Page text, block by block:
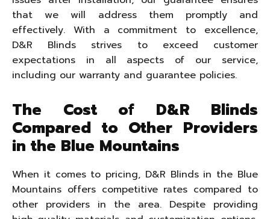
that we will address them promptly and
effectively. With a commitment to excellence,
D&R Blinds strives to exceed customer
expectations in all aspects of our service,
including our warranty and guarantee policies.
The Cost of D&R Blinds
Compared to Other Providers
in the Blue Mountains
When it comes to pricing, D&R Blinds in the Blue
Mountains offers competitive rates compared to
other providers in the area. Despite providing